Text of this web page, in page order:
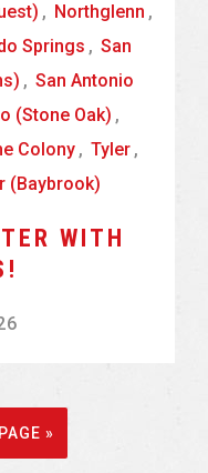
, Northglenn ,
Springs , San
, San Antonio
(Stone Oak) ,
Colony , Tyler ,
(Baybrook)
WITH
»